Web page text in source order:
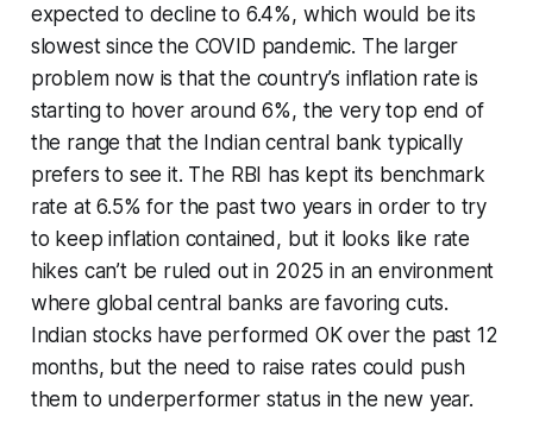
expected to decline to 6.4%, which would be its
slowest since the COVID pandemic. The larger
problem now is that the country’s inflation rate is
starting to hover around 6%, the very top end of
the range that the Indian central bank typically
prefers to see it. The RBI has kept its benchmark
rate at 6.5% for the past two years in order to try
to keep inflation contained, but it looks like rate
hikes can’t be ruled out in 2025 in an environment
where global central banks are favoring cuts.
Indian stocks have performed OK over the past 12
months, but the need to raise rates could push
them to underperformer status in the new year.